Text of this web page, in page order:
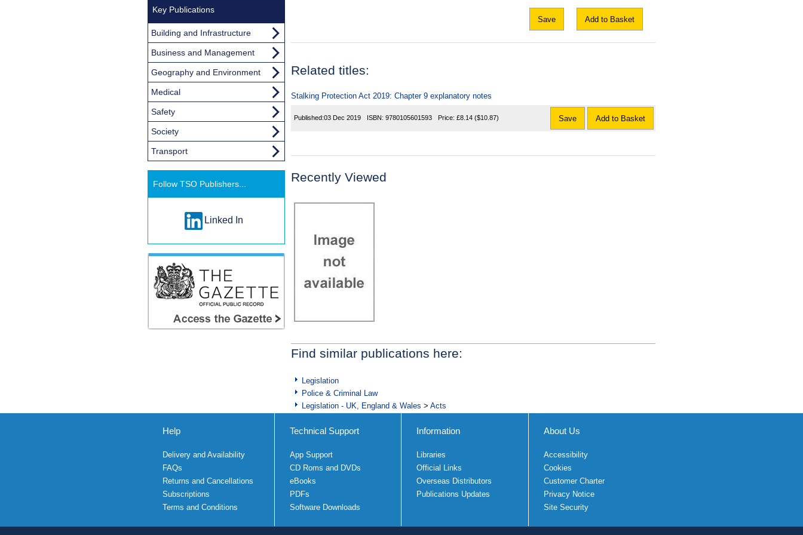
Save Add to Basket
Related titles:
Stalking Protection Act 2019: Chapter 9 explanatory notes
Published:03 Dec 2019 ISBN: 9780105601593 Price: £8.14 ($10.87) Save Add to Basket
Recently Viewed
Find similar publications here:
Legislation
Police & Criminal Law
Legislation - UK, England & Wales > Acts
Key Publications
Building and Infrastructure
Business and Management
Geography and Environment
Medical
Safety
Society
Transport
Follow TSO Publishers...
Linked In
Help
Delivery and Availability
FAQs
Returns and Cancellations
Subscriptions
Terms and Conditions
Technical Support
App Support
CD Roms and DVDs
eBooks
PDFs
Software Downloads
Information
Libraries
Official Links
Overseas Distributors
Publications Updates
About Us
Accessibility
Cookies
Customer Charter
Privacy Notice
Site Security